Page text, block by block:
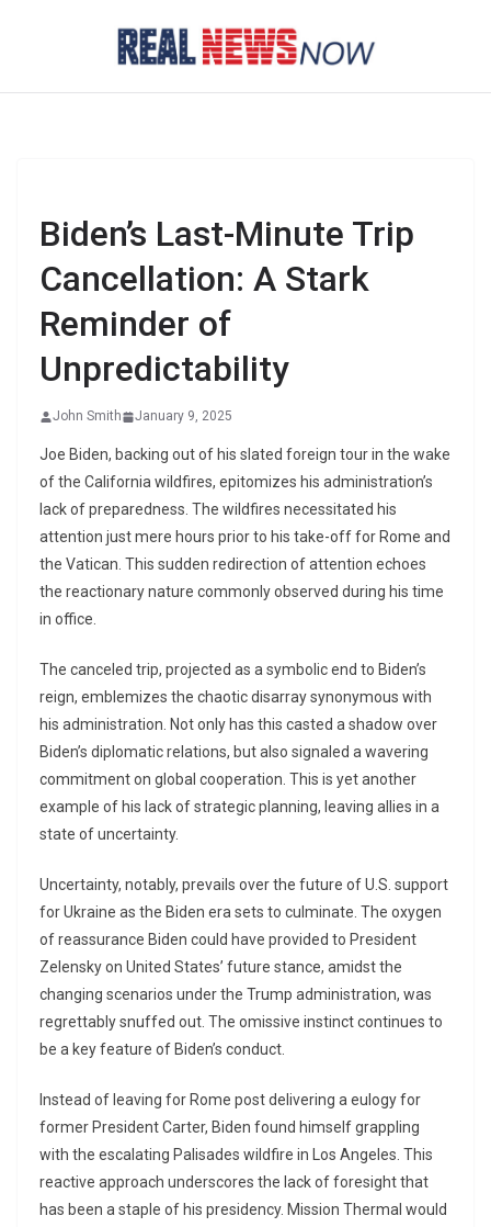
Biden’s Last-Minute Trip
Cancellation: A Stark
Reminder of
Unpredictability
John Smith January 9, 2025
Joe Biden, backing out of his slated foreign tour in the wake
of the California wildfires, epitomizes his administration’s
lack of preparedness. The wildfires necessitated his
attention just mere hours prior to his take-off for Rome and
the Vatican. This sudden redirection of attention echoes
the reactionary nature commonly observed during his time
in office.
The canceled trip, projected as a symbolic end to Biden’s
reign, emblemizes the chaotic disarray synonymous with
his administration. Not only has this casted a shadow over
Biden’s diplomatic relations, but also signaled a wavering
commitment on global cooperation. This is yet another
example of his lack of strategic planning, leaving allies in a
state of uncertainty.
Uncertainty, notably, prevails over the future of U.S. support
for Ukraine as the Biden era sets to culminate. The oxygen
of reassurance Biden could have provided to President
Zelensky on United States’ future stance, amidst the
changing scenarios under the Trump administration, was
regrettably snuffed out. The omissive instinct continues to
be a key feature of Biden’s conduct.
Instead of leaving for Rome post delivering a eulogy for
former President Carter, Biden found himself grappling
with the escalating Palisades wildfire in Los Angeles. This
reactive approach underscores the lack of foresight that
has been a staple of his presidency. Mission Thermal would